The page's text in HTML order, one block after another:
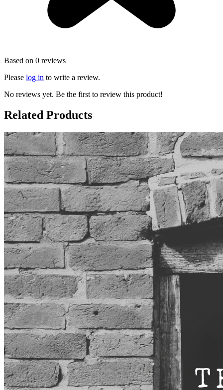
Based on 0 reviews
Please log in to write a review.
No reviews yet. Be the first to review this product!
Related Products